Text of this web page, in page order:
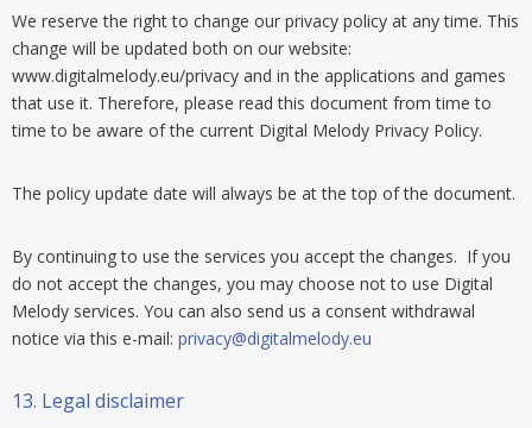
We reserve the right to change our privacy policy at any time. This
change will be updated both on our website:
www.digitalmelody.eu/privacy and in the applications and games
that use it. Therefore, please read this document from time to
time to be aware of the current Digital Melody Privacy Policy.
The policy update date will always be at the top of the document.
By continuing to use the services you accept the changes. If you
do not accept the changes, you may choose not to use Digital
Melody services. You can also send us a consent withdrawal
notice via this e-mail: privacy@digitalmelody.eu
13. Legal disclaimer